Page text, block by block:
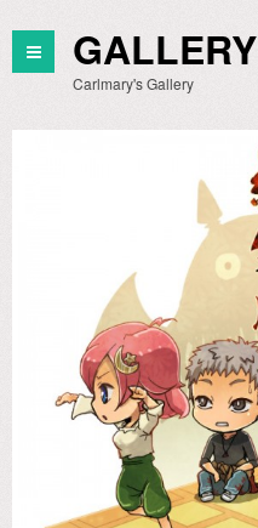
GALLERY
Carlmary's Gallery